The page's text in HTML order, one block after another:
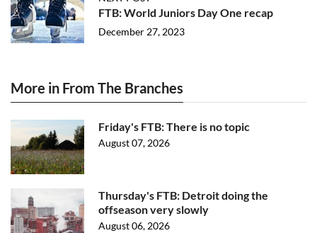
FTB: World Juniors Day One recap
December 27, 2023
More in From The Branches
Friday's FTB: There is no topic
August 07, 2026
Thursday's FTB: Detroit doing the
offseason very slowly
August 06, 2026